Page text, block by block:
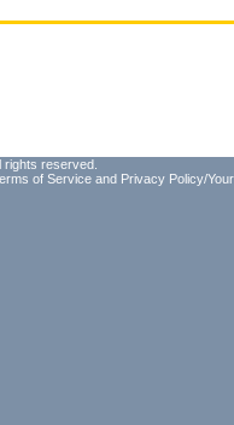
rights reserved.
of Service and Privacy Policy/